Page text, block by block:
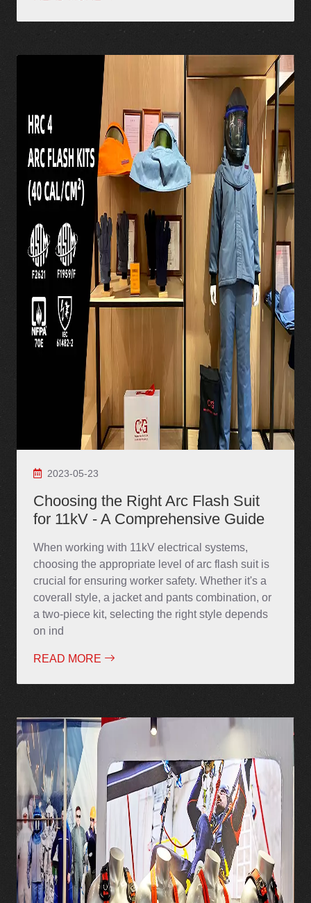
2023-05-23
Choosing the Right Arc Flash Suit
for 11kV - A Comprehensive Guide
When working with 11kV electrical systems,
choosing the appropriate level of arc flash suit is
crucial for ensuring worker safety. Whether it's a
coverall style, a jacket and pants combination, or
a two-piece kit, selecting the right style depends
on ind
READ MORE